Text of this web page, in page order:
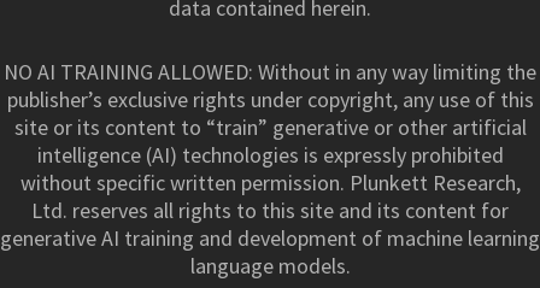
data contained herein.
NO AI TRAINING ALLOWED: Without in any way limiting the
publisher’s exclusive rights under copyright, any use of this
site or its content to “train” generative or other artificial
intelligence (AI) technologies is expressly prohibited
without specific written permission. Plunkett Research,
Ltd. reserves all rights to this site and its content for
generative AI training and development of machine learning
language models.